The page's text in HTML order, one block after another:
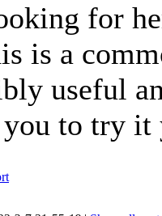
for
is a
useful
you to try